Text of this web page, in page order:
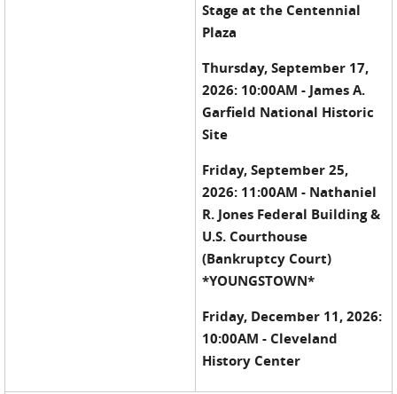
Stage at the Centennial
Plaza
Thursday, September 17,
2026: 10:00AM - James A.
Garfield National Historic
Site
Friday, September 25,
2026: 11:00AM - Nathaniel
R. Jones Federal Building &
U.S. Courthouse
(Bankruptcy Court)
*YOUNGSTOWN*
Friday, December 11, 2026:
10:00AM - Cleveland
History Center